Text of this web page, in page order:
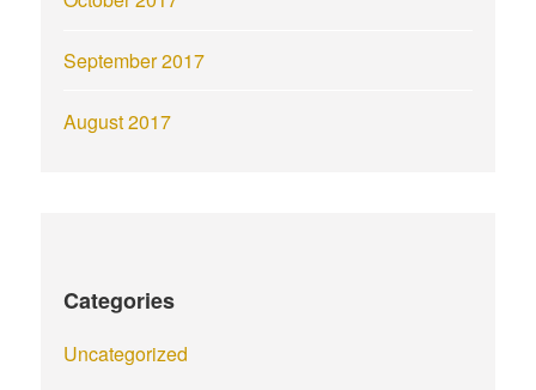
September 2017
August 2017
Categories
Uncategorized